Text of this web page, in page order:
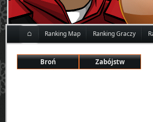
⌂ Ranking Map Ranking Graczy
Broń Zabójstw